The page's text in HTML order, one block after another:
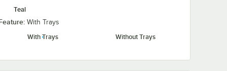
Teal
With Trays
With Trays
Without Trays